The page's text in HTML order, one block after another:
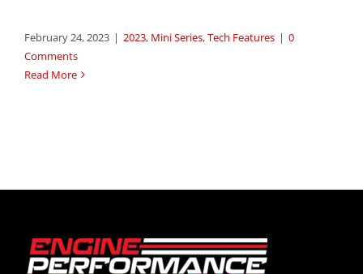
February 24, 2023 | 2023, Mini Series,Tech Features | 0
Comments
Read More